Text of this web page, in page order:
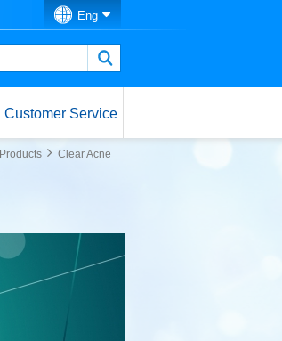
Eng
Customer Service
Products Clear Acne